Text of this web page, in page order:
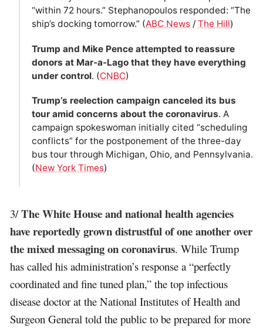
“within 72 hours.” Stephanopoulos responded: “The
ship’s docking tomorrow.” (ABC News/ The Hill)
Trump and Mike Pence attempted to reassure
donors at Mar-a-Lago that they have everything
under control. (CNBC)
Trump’s reelection campaign canceled its bus
tour amid concerns about the coronavirus. A
campaign spokeswoman initially cited “scheduling
conflicts” for the postponement of the three-day
bus tour through Michigan, Ohio, and Pennsylvania.
(New York Times)
3/The White House and national health agencies
have reportedly grown distrustful of one another over
the mixed messaging on coronavirus. While Trump
has called his administration’s response a “perfectly
coordinated and fine tuned plan,” the top infectious
disease doctor at the National Institutes of Health and
Surgeon General told the public to be prepared for more